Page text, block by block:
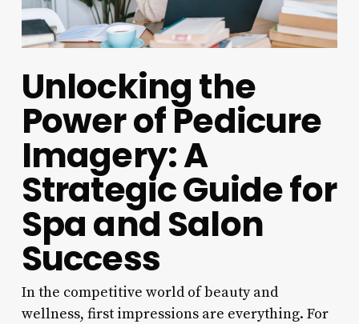
Unlocking the
Power of Pedicure
Imagery: A
Strategic Guide for
Spa and Salon
Success
In the competitive world of beauty and
wellness, first impressions are everything. For